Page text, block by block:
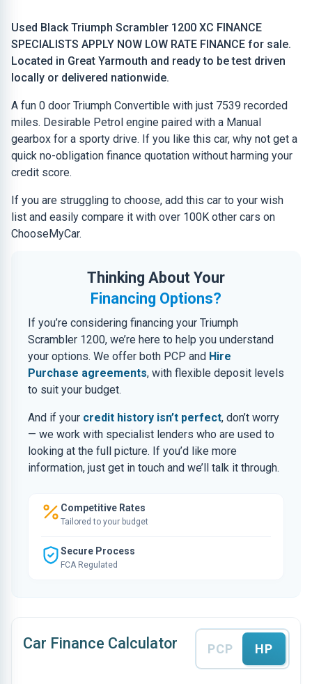
Used Black Triumph Scrambler 1200 XC FINANCE
SPECIALISTS APPLY NOW LOW RATE FINANCE for sale.
Located in Great Yarmouth and ready to be test driven
locally or delivered nationwide.
A fun 0 door Triumph Convertible with just 7539 recorded
miles. Desirable Petrol engine paired with a Manual
gearbox for a sporty drive. If you like this car, why not get a
quick no-obligation finance quotation without harming your
credit score.
If you are struggling to choose, add this car to your wish
list and easily compare it with over 100K other cars on
ChooseMyCar.
Thinking About Your
Financing Options?
If you’re considering financing your Triumph
Scrambler 1200, we’re here to help you understand
your options. We offer both PCP and Hire
Purchase agreements, with flexible deposit levels
to suit your budget.
And if your credit history isn’t perfect, don’t worry
— we work with specialist lenders who are used to
looking at the full picture. If you’d like more
information, just get in touch and we’ll talk it through.
Competitive Rates
Tailored to your budget
Secure Process
FCA Regulated
Car Finance Calculator PCP HP